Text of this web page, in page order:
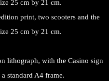
print, two scooters and the
25 cm by 21 cm.